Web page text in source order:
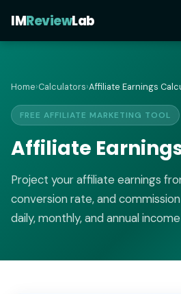
IMReviewLab
Home›Calculators›Affiliate Earnings
FREE AFFILIATE MARKETING TOOL
Affiliate
Project your affiliate earnings
conversion rate, and
daily, monthly, and annual